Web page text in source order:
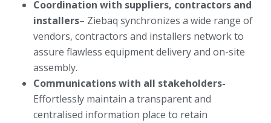
Coordination with suppliers, contractors and
installers– Ziebaq synchronizes a wide range of
vendors, contractors and installers network to
assure flawless equipment delivery and on-site
assembly.
Communications with all stakeholders-
Effortlessly maintain a transparent and
centralised information place to retain